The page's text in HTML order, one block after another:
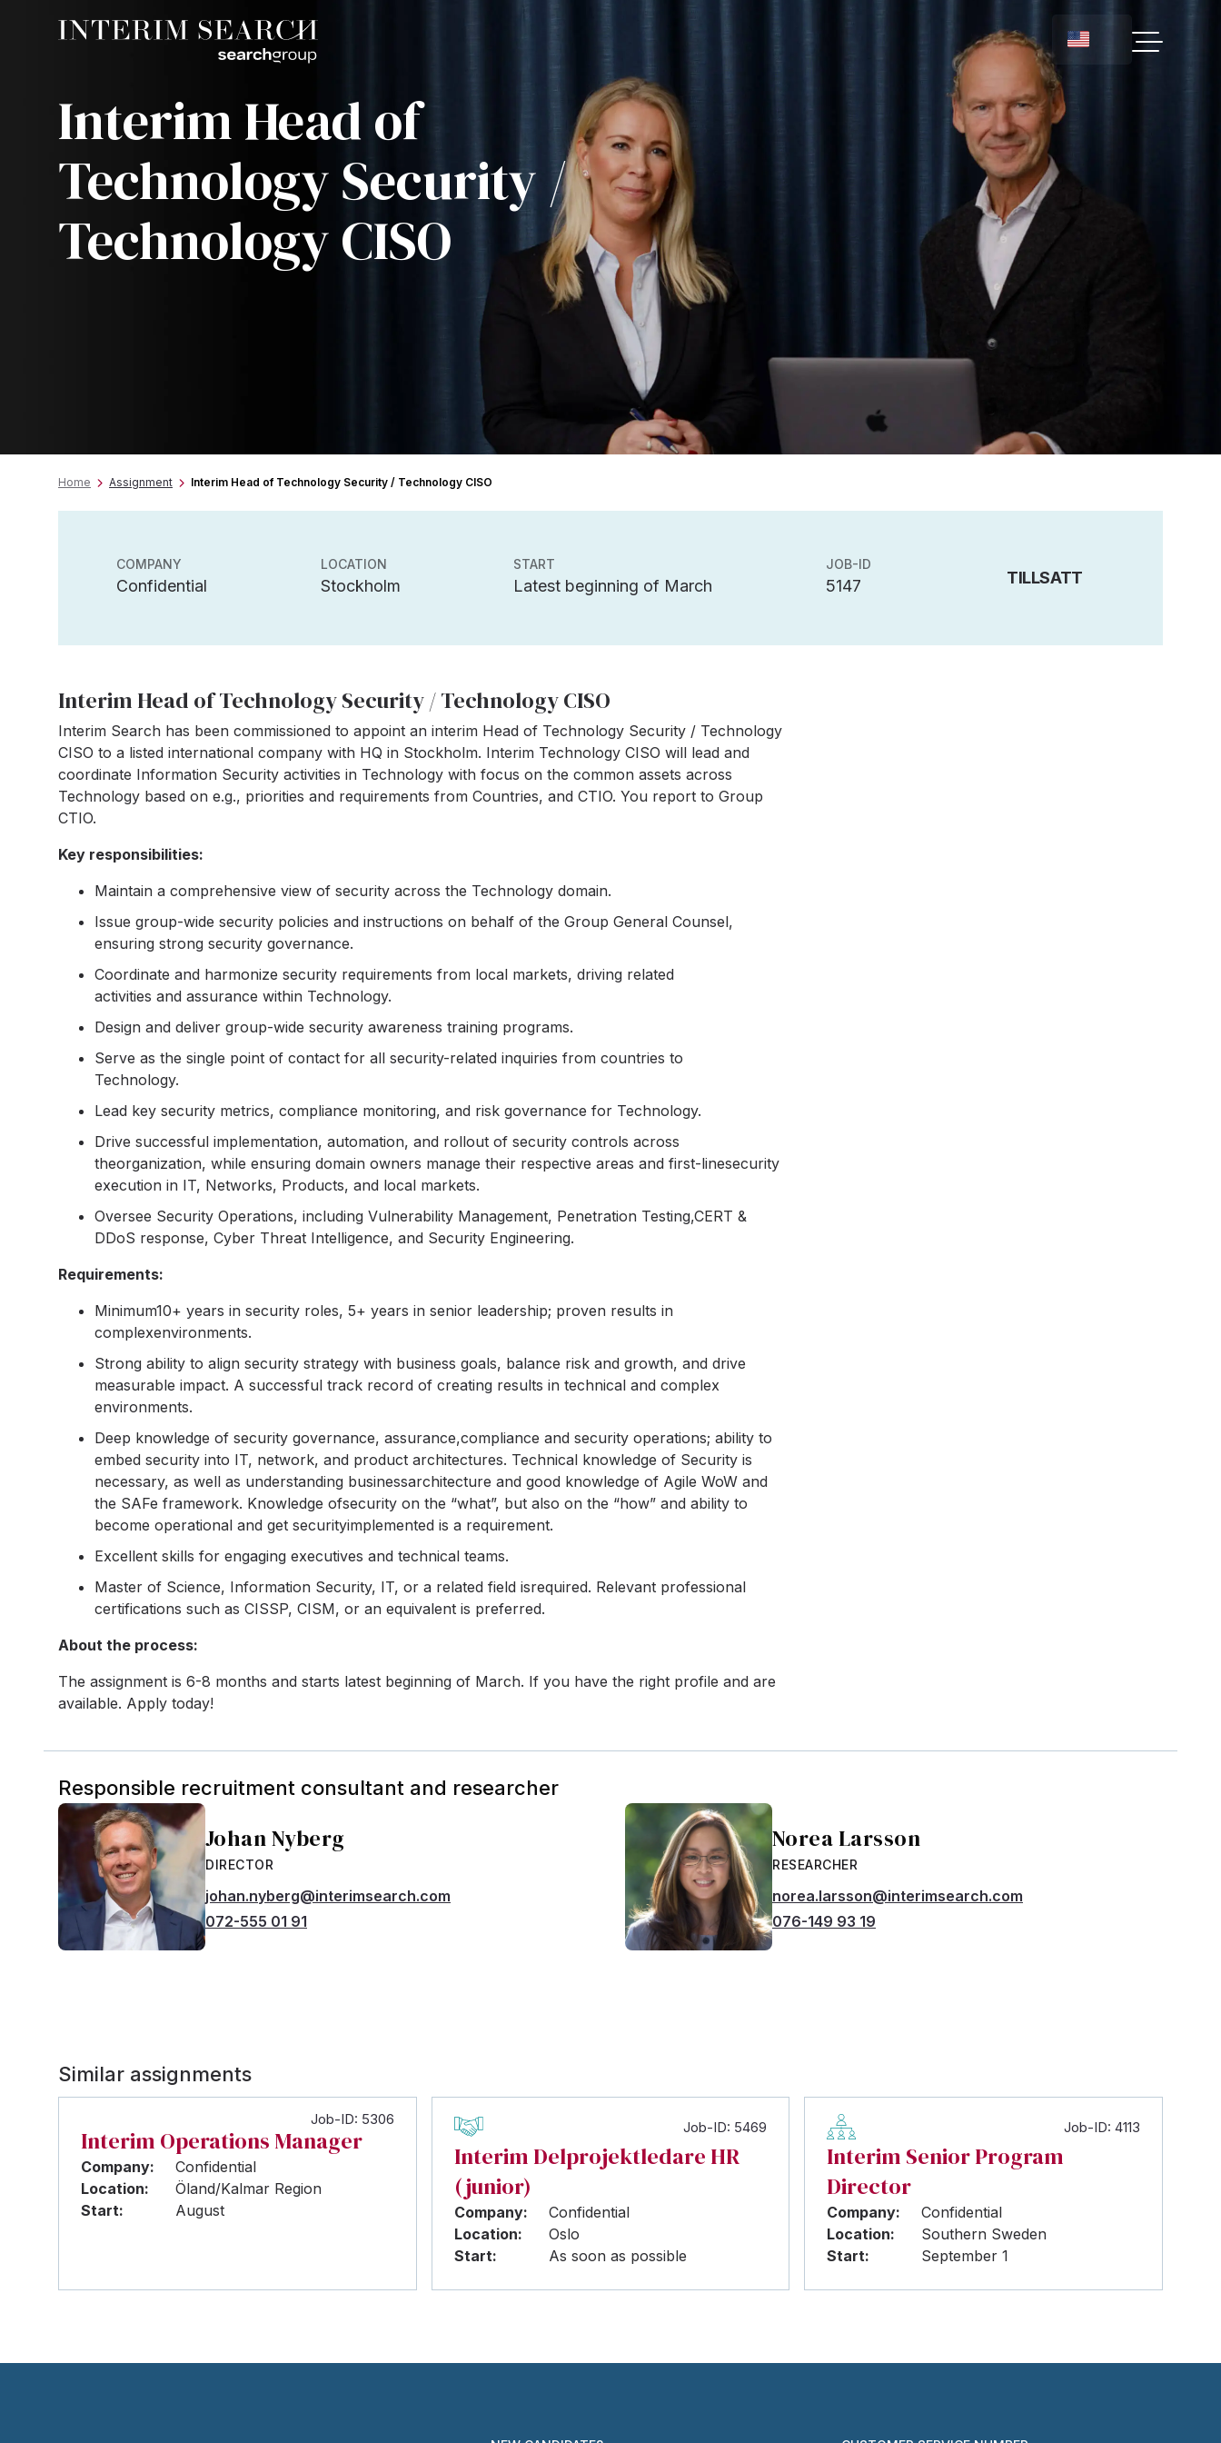
Interim Head of
Technology Security /
Technology CISO
Home Assignment Interim Head of Technology Security / Technology CISO
COMPANY
Confidential
LOCATION
Stockholm
START
Latest beginning of March
JOB-ID
5147 TILLSATT
Interim Head of Technology Security / Technology CISO
Interim Search has been commissioned to appoint an interim Head of Technology Security / Technology
CISO to a listed international company with HQ in Stockholm. Interim Technology CISO will lead and
coordinate Information Security activities in Technology with focus on the common assets across
Technology based on e.g., priorities and requirements from Countries, and CTIO. You report to Group
CTIO.
Key responsibilities:
Maintain a comprehensive view of security across the Technology domain.
Issue group-wide security policies and instructions on behalf of the Group General Counsel,
ensuring strong security governance.
Coordinate and harmonize security requirements from local markets, driving related
activities and assurance within Technology.
Design and deliver group-wide security awareness training programs.
Serve as the single point of contact for all security-related inquiries from countries to
Technology.
Lead key security metrics, compliance monitoring, and risk governance for Technology.
Drive successful implementation, automation, and rollout of security controls across
theorganization, while ensuring domain owners manage their respective areas and first-linesecurity
execution in IT, Networks, Products, and local markets.
Oversee Security Operations, including Vulnerability Management, Penetration Testing,CERT &
DDoS response, Cyber Threat Intelligence, and Security Engineering.
Requirements:
Minimum10+ years in security roles, 5+ years in senior leadership; proven results in
complexenvironments.
Strong ability to align security strategy with business goals, balance risk and growth, and drive
measurable impact. A successful track record of creating results in technical and complex
environments.
Deep knowledge of security governance, assurance,compliance and security operations; ability to
embed security into IT, network, and product architectures. Technical knowledge of Security is
necessary, as well as understanding businessarchitecture and good knowledge of Agile WoW and
the SAFe framework. Knowledge ofsecurity on the “what”, but also on the “how” and ability to
become operational and get securityimplemented is a requirement.
Excellent skills for engaging executives and technical teams.
Master of Science, Information Security, IT, or a related field isrequired. Relevant professional
certifications such as CISSP, CISM, or an equivalent is preferred.
About the process:
The assignment is 6-8 months and starts latest beginning of March. If you have the right profile and are
available. Apply today!
Responsible recruitment consultant and researcher
Johan Nyberg
DIRECTOR
johan.nyberg@interimsearch.com
072-555 01 91
Norea Larsson
RESEARCHER
norea.larsson@interimsearch.com
076-149 93 19
Similar assignments
Job-ID: 5306
Interim Operations Manager
Company:
Confidential
Location:
Öland/Kalmar Region
Start:
August
Job-ID: 5469
Interim Delprojektledare HR
(junior)
Company:
Confidential
Location:
Oslo
Start:
As soon as possible
Job-ID: 4113
Interim Senior Program
Director
Company:
Confidential
Location:
Southern Sweden
Start:
September 1